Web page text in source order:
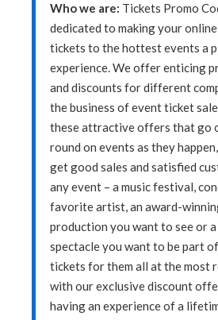
Who we are: Tickets Promo
dedicated to making your
tickets to the hottest events a
experience. We offer enticing
and discounts for different
the business of event ticket
these attractive offers that go
round on events as they
get good sales and satisfied
any event – a music festival,
favorite artist, an award-
production you want to see or
spectacle you want to be part
tickets for them all at the most
with our exclusive discount
having an experience of a